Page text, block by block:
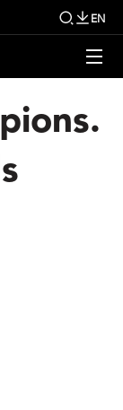
EN